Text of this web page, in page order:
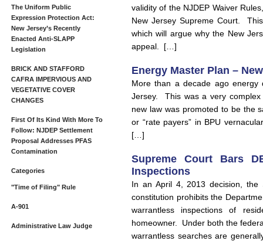
The Uniform Public
Expression Protection Act:
New Jersey’s Recently
Enacted Anti-SLAPP
Legislation
BRICK AND STAFFORD
CAFRA IMPERVIOUS AND
VEGETATIVE COVER
CHANGES
First Of Its Kind With More To
Follow: NJDEP Settlement
Proposal Addresses PFAS
Contamination
Categories
"Time of Filing" Rule
A-901
Administrative Law Judge
validity of the NJDEP Waiver
New Jersey Supreme Court.
which will argue why the New
appeal. […]
Energy Master Plan –
More than a decade ago energy
Jersey. This was a very
new law was promoted to be the
or “rate payers” in BPU
[…]
Supreme Court Bars
Inspections
In an April 4, 2013 decision,
constitution prohibits the
warrantless inspections of
homeowner. Under both the
warrantless searches are